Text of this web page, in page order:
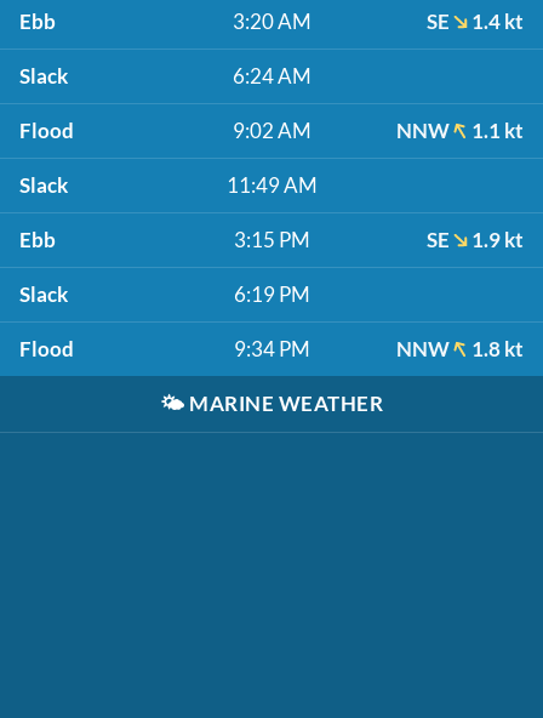
Ebb 3:20 AM SE 1.4 kt
Slack 6:24 AM
Flood 9:02 AM NNW 1.1 kt
Slack 11:49 AM
Ebb 3:15 PM SE 1.9 kt
Slack 6:19 PM
Flood 9:34 PM NNW 1.8 kt
🌤️ MARINE WEATHER